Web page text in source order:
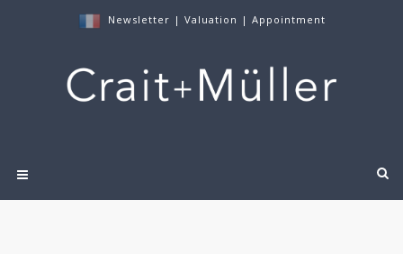
Newsletter | Valuation | Appointment